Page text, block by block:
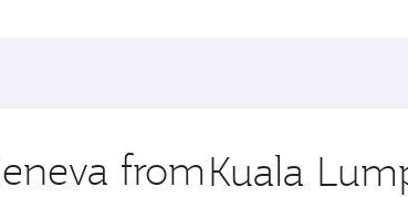
from Origin
city